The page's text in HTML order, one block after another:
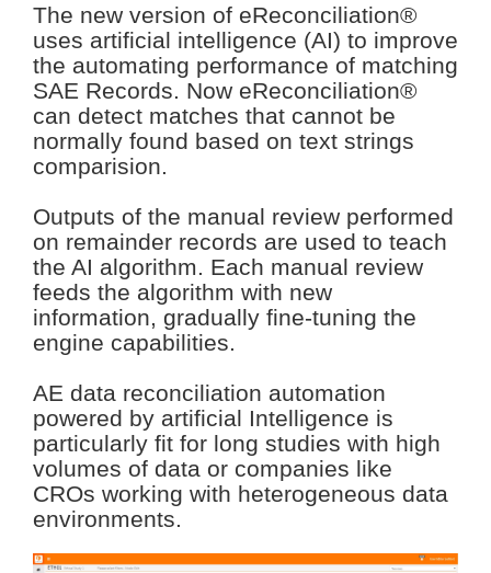
The new version of eReconciliation®
uses artificial intelligence (AI) to improve
the automating performance of matching
SAE Records. Now eReconciliation®
can detect matches that cannot be
normally found based on text strings
comparision.
Outputs of the manual review performed
on remainder records are used to teach
the AI algorithm. Each manual review
feeds the algorithm with new
information, gradually fine-tuning the
engine capabilities.
AE data reconciliation automation
powered by artificial Intelligence is
particularly fit for long studies with high
volumes of data or companies like
CROs working with heterogeneous data
environments.